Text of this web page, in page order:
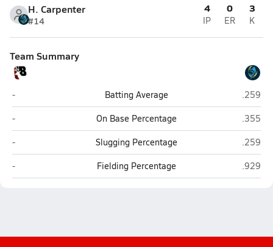
H. Carpenter
#14
4
IP
0
ER
3
K
Team Summary
Buchanan
- Batting Average Living
.259
Buchanan
- On Base Percentage Living
.355
Buchanan
- Slugging Percentage Living
.259
Buchanan
- Fielding Percentage Living
.929